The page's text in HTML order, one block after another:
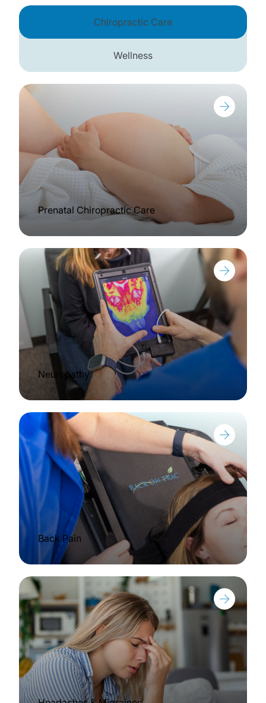
Chiropractic Care
Wellness
Prenatal Chiropractic Care
Neuropathy
Back Pain